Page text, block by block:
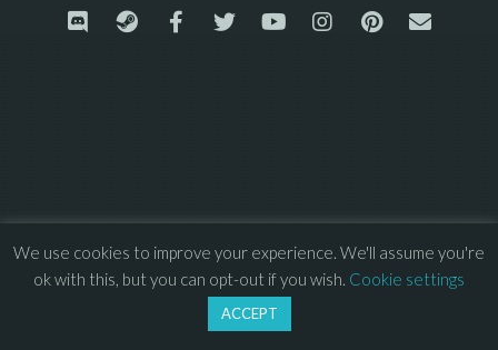
We use cookies to improve your experience. We'll assume you're
ok with this, but you can opt-out if you wish. Cookie settings
ACCEPT